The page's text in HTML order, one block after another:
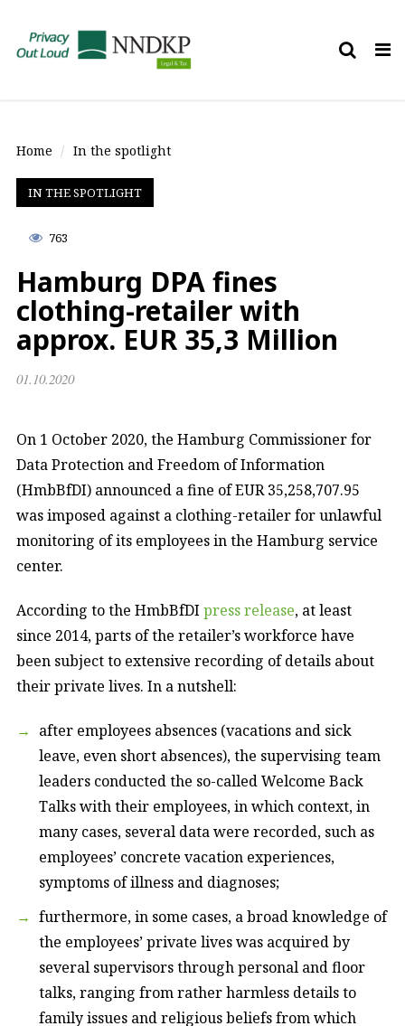
Home In the spotlight
IN THE SPOTLIGHT
763
Hamburg DPA fines
clothing-retailer with
approx. EUR 35,3 Million
01.10.2020
On 1 October 2020, the Hamburg Commissioner for
Data Protection and Freedom of Information
(HmbBfDI) announced a fine of EUR 35,258,707.95
was imposed against a clothing-retailer for unlawful
monitoring of its employees in the Hamburg service
center.
According to the HmbBfDI press release, at least
since 2014, parts of the retailer’s workforce have
been subject to extensive recording of details about
their private lives. In a nutshell:
after employees absences (vacations and sick
leave, even short absences), the supervising team
leaders conducted the so-called Welcome Back
Talks with their employees, in which context, in
many cases, several data were recorded, such as
employees’ concrete vacation experiences,
symptoms of illness and diagnoses;
furthermore, in some cases, a broad knowledge of
the employees’ private lives was acquired by
several supervisors through personal and floor
talks, ranging from rather harmless details to
family issues and religious beliefs from which